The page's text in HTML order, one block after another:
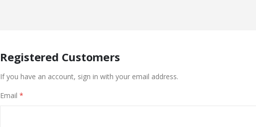
Registered Customers
If you have an account, sign in with your email address.
Email